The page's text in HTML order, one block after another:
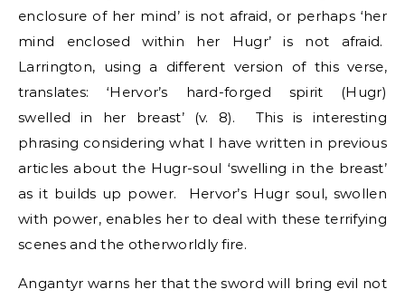
enclosure of her mind’ is not afraid, or perhaps ‘her
mind enclosed within her Hugr’ is not afraid.
Larrington, using a different version of this verse,
translates: ‘Hervor’s hard-forged spirit (Hugr)
swelled in her breast’ (v. 8). This is interesting
phrasing considering what I have written in previous
articles about the Hugr-soul ‘swelling in the breast’
as it builds up power. Hervor’s Hugr soul, swollen
with power, enables her to deal with these terrifying
scenes and the otherworldly fire.
Angantyr warns her that the sword will bring evil not